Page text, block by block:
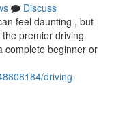
Discuss
feel daunting , but
premier driving
complete beginner or
driving-